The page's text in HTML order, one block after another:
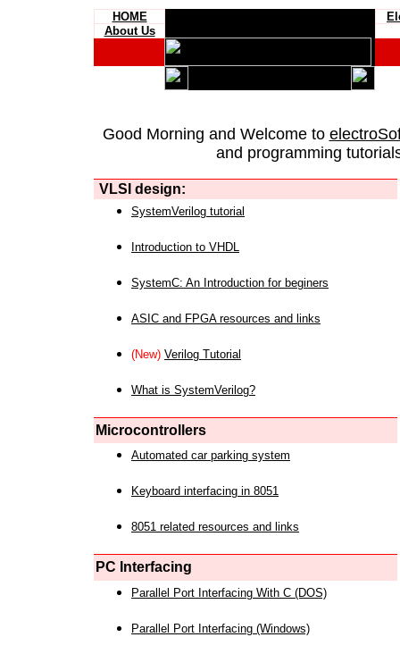
HOME
About Us
Good Morning and Welcome to
and programming
VLSI design:
SystemVerilog tutorial
Introduction to VHDL
SystemC: An Introduction for beginers
ASIC and FPGA resources and links
(New) Verilog Tutorial
What is SystemVerilog?
Microcontrollers
Automated car parking system
Keyboard interfacing in 8051
8051 related resources and links
PC Interfacing
Parallel Port Interfacing With C (DOS)
Parallel Port Interfacing (Windows)